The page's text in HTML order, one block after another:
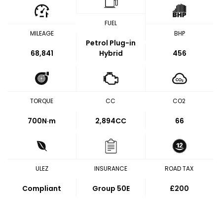
MILEAGE
68,841
FUEL
Petrol Plug-in
Hybrid
BHP
456
TORQUE
700N·m
CC
2,894CC
CO2
66
ULEZ
Compliant
INSURANCE
Group 50E
ROAD TAX
£200